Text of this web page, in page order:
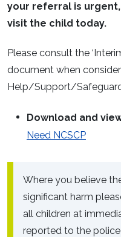
your referral is
visit the child today.
Please consult the
document when
Help/Support/
Download and
Need NCSCP
Where you believe
significant harm
all children at
reported to the